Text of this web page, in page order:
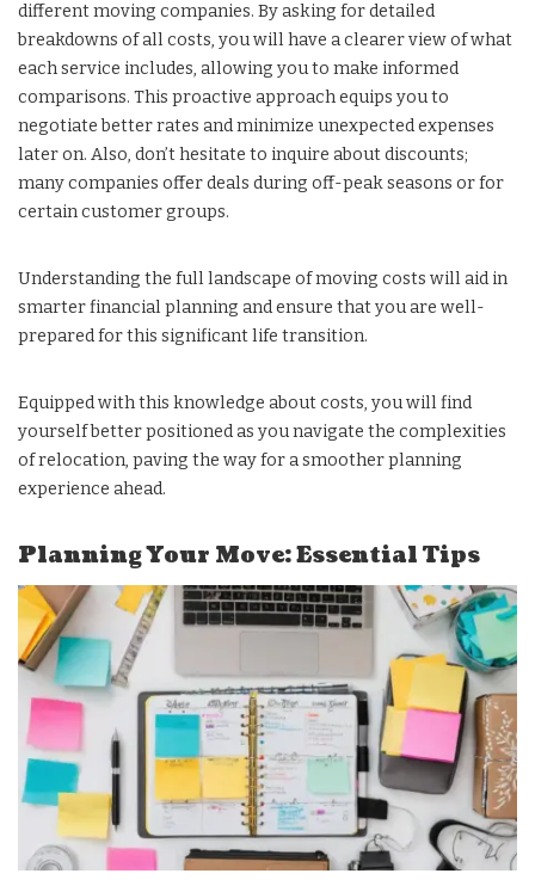
different moving companies. By asking for detailed
breakdowns of all costs, you will have a clearer view of what
each service includes, allowing you to make informed
comparisons. This proactive approach equips you to
negotiate better rates and minimize unexpected expenses
later on. Also, don’t hesitate to inquire about discounts;
many companies offer deals during off-peak seasons or for
certain customer groups.
Understanding the full landscape of moving costs will aid in
smarter financial planning and ensure that you are well-
prepared for this significant life transition.
Equipped with this knowledge about costs, you will find
yourself better positioned as you navigate the complexities
of relocation, paving the way for a smoother planning
experience ahead.
Planning Your Move: Essential Tips